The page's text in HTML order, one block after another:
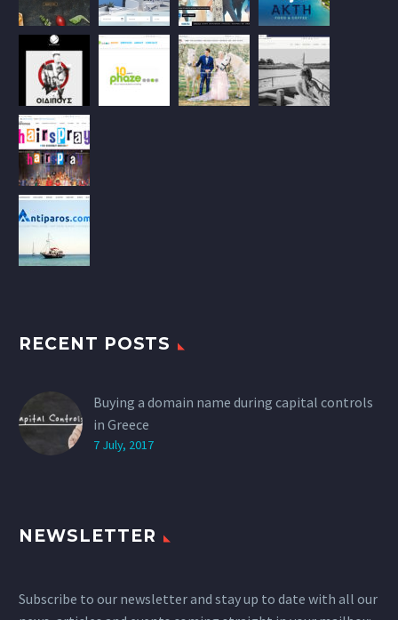
RECENT POSTS
Buying a domain name during capital controls
in Greece
7 July, 2017
NEWSLETTER
Subscribe to our newsletter and stay up to date with all our